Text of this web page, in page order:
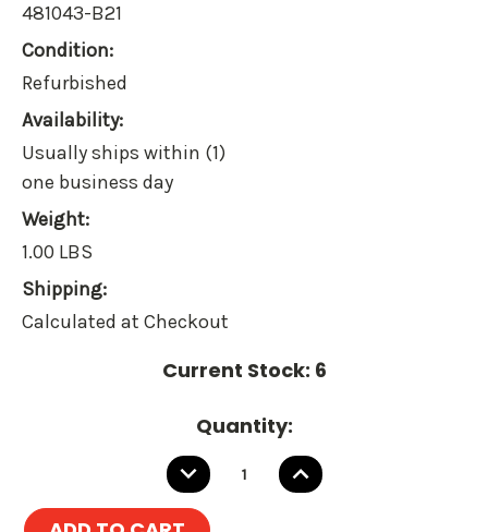
481043-B21
Condition:
Refurbished
Availability:
Usually ships within (1)
one business day
Weight:
1.00 LBS
Shipping:
Calculated at Checkout
Current Stock: 6
Quantity:
DECREASE
QUANTITY:
INCREASE
QUANTITY: